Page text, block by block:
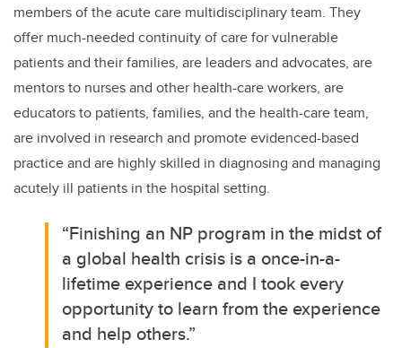
members of the acute care multidisciplinary team. They
offer much-needed continuity of care for vulnerable
patients and their families, are leaders and advocates, are
mentors to nurses and other health-care workers, are
educators to patients, families, and the health-care team,
are involved in research and promote evidenced-based
practice and are highly skilled in diagnosing and managing
acutely ill patients in the hospital setting.
“Finishing an NP program in the midst of
a global health crisis is a once-in-a-
lifetime experience and I took every
opportunity to learn from the experience
and help others.”